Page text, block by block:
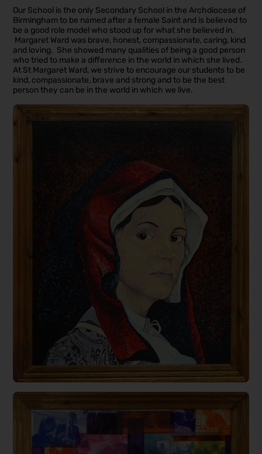
Our School is the only Secondary School in the Archdiocese of
Birmingham to be named after a female Saint and is believed to
be a good role model who stood up for what she believed in.
Margaret Ward was brave, honest, compassionate, caring, kind
and loving. She showed many qualities of being a good person
who tried to make a difference in the world in which she lived.
At St Margaret Ward, we strive to encourage our students to be
kind, compassionate, brave and strong and to be the best
person they can be in the world in which we live.